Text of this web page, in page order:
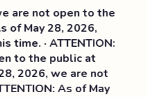
are not open to the
of May 28, 2026,
· ATTENTION:
to the public at
2026, we are not
As of May